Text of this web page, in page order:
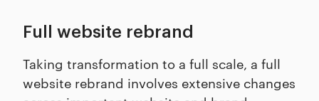
Full website rebrand
Taking transformation to a full scale, a full
website rebrand involves extensive changes